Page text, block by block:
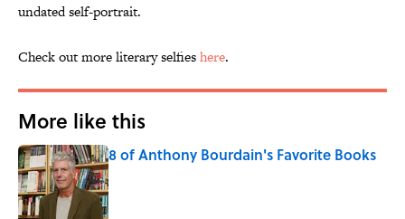
undated self-portrait.
Check out more literary selfieshere.
More like this
8 of Anthony Bourdain's Favorite Books
Published by on Invalid Date